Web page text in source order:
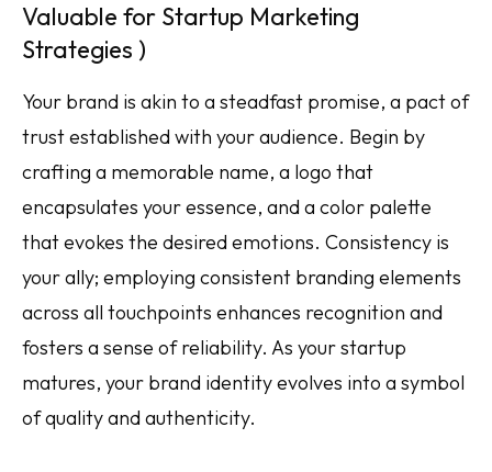
Valuable for Startup Marketing
Strategies )
Your brand is akin to a steadfast promise, a pact of
trust established with your audience. Begin by
crafting a memorable name, a logo that
encapsulates your essence, and a color palette
that evokes the desired emotions. Consistency is
your ally; employing consistent branding elements
across all touchpoints enhances recognition and
fosters a sense of reliability. As your startup
matures, your brand identity evolves into a symbol
of quality and authenticity.